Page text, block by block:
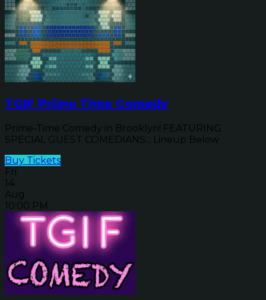
TGIF Prime Time Comedy
Prime-Time Comedy in Brooklyn! FEATURING
SPECIAL GUEST COMEDIANS... Lineup Below
Buy Tickets
Fri
14
Aug
10:00 PM